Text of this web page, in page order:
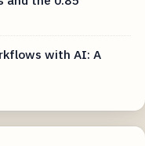
with AI: A